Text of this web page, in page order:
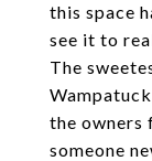
this space
see it to
The
the owners
someone